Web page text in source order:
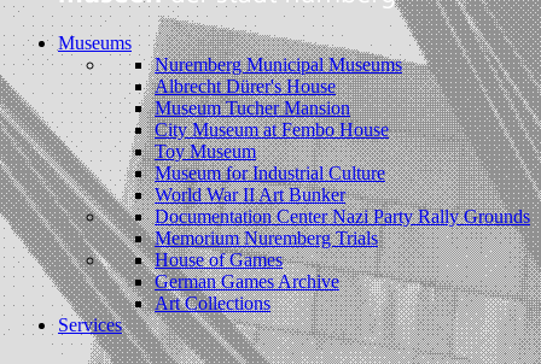
Museums
Nuremberg Municipal Museums
Albrecht Dürer's House
Museum Tucher Mansion
City Museum at Fembo House
Toy Museum
Museum for Industrial Culture
World War II Art Bunker
Documentation Center Nazi Party Rally Grounds
Memorium Nuremberg Trials
House of Games
German Games Archive
Art Collections
Services